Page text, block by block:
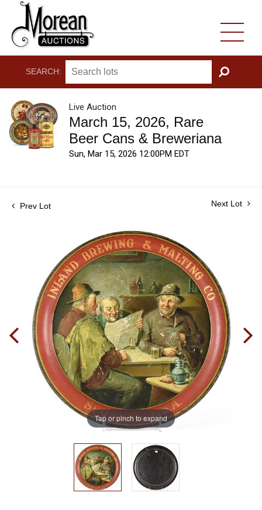
SEARCH:
GO
Live Auction
March 15, 2026, Rare
Beer Cans & Breweriana
Sun, Mar 15, 2026 12:00PM EDT
Prev Lot Next Lot
Tap or pinch to expand